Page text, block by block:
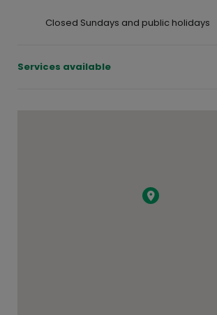
Closed Sundays and public holidays
Services available